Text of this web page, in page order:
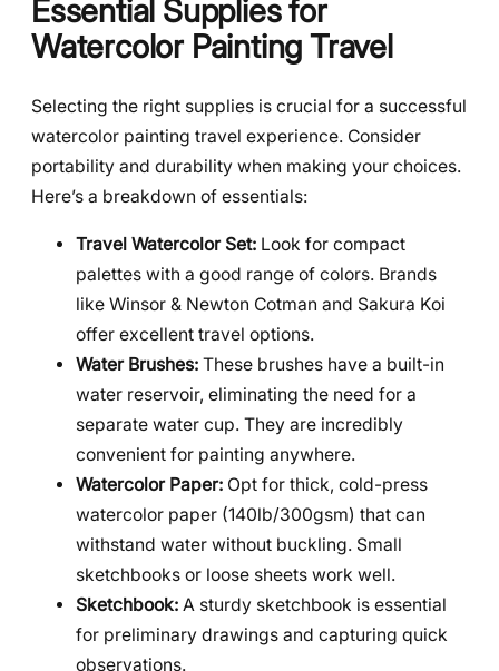
Essential Supplies for
Watercolor Painting Travel
Selecting the right supplies is crucial for a successful
watercolor painting travel experience. Consider
portability and durability when making your choices.
Here’s a breakdown of essentials:
Travel Watercolor Set: Look for compact
palettes with a good range of colors. Brands
like Winsor & Newton Cotman and Sakura Koi
offer excellent travel options.
Water Brushes: These brushes have a built-in
water reservoir, eliminating the need for a
separate water cup. They are incredibly
convenient for painting anywhere.
Watercolor Paper: Opt for thick, cold-press
watercolor paper (140lb/300gsm) that can
withstand water without buckling. Small
sketchbooks or loose sheets work well.
Sketchbook: A sturdy sketchbook is essential
for preliminary drawings and capturing quick
observations.